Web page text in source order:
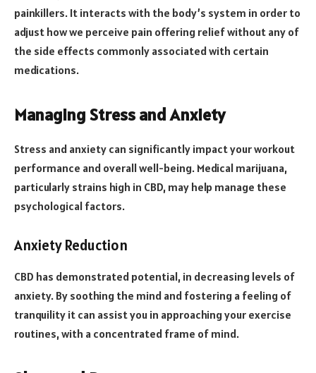
painkillers. It interacts with the body’s system in order to
adjust how we perceive pain offering relief without any of
the side effects commonly associated with certain
medications.
Managing Stress and Anxiety
Stress and anxiety can significantly impact your workout
performance and overall well-being. Medical marijuana,
particularly strains high in CBD, may help manage these
psychological factors.
Anxiety Reduction
CBD has demonstrated potential, in decreasing levels of
anxiety. By soothing the mind and fostering a feeling of
tranquility it can assist you in approaching your exercise
routines, with a concentrated frame of mind.